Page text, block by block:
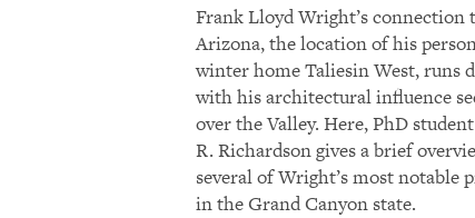
Frank Lloyd Wright’s connection
Arizona, the location of his
winter home Taliesin West, runs
with his architectural influence
over the Valley. Here, PhD
R. Richardson gives a brief
several of Wright’s most notable
in the Grand Canyon state.